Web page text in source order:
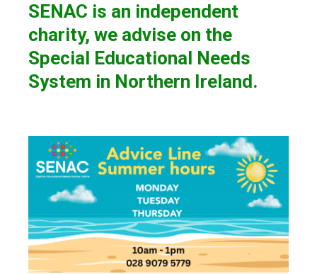
SENAC is an independent
charity, we advise on the
Special Educational Needs
System in Northern Ireland.